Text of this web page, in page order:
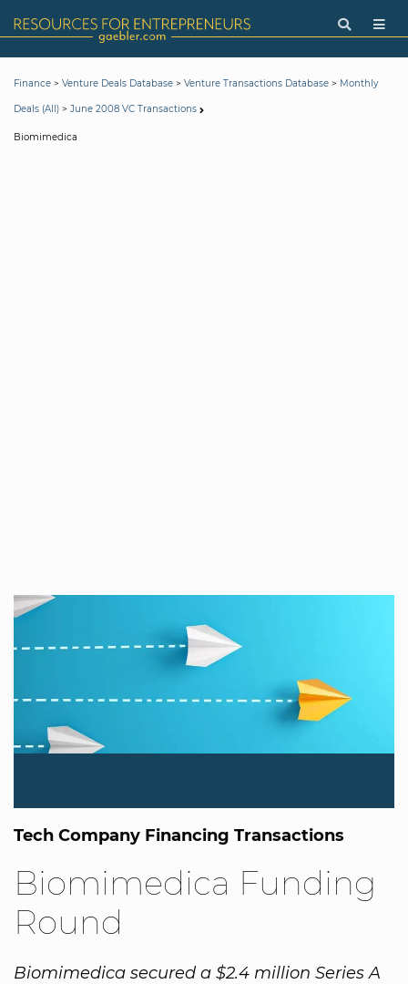
Finance > Venture Deals Database > Venture Transactions Database > Monthly
Deals (All) > June 2008 VC Transactions
Biomimedica
Tech Company Financing Transactions
Biomimedica Funding
Round
Biomimedica secured a $2.4 million Series A